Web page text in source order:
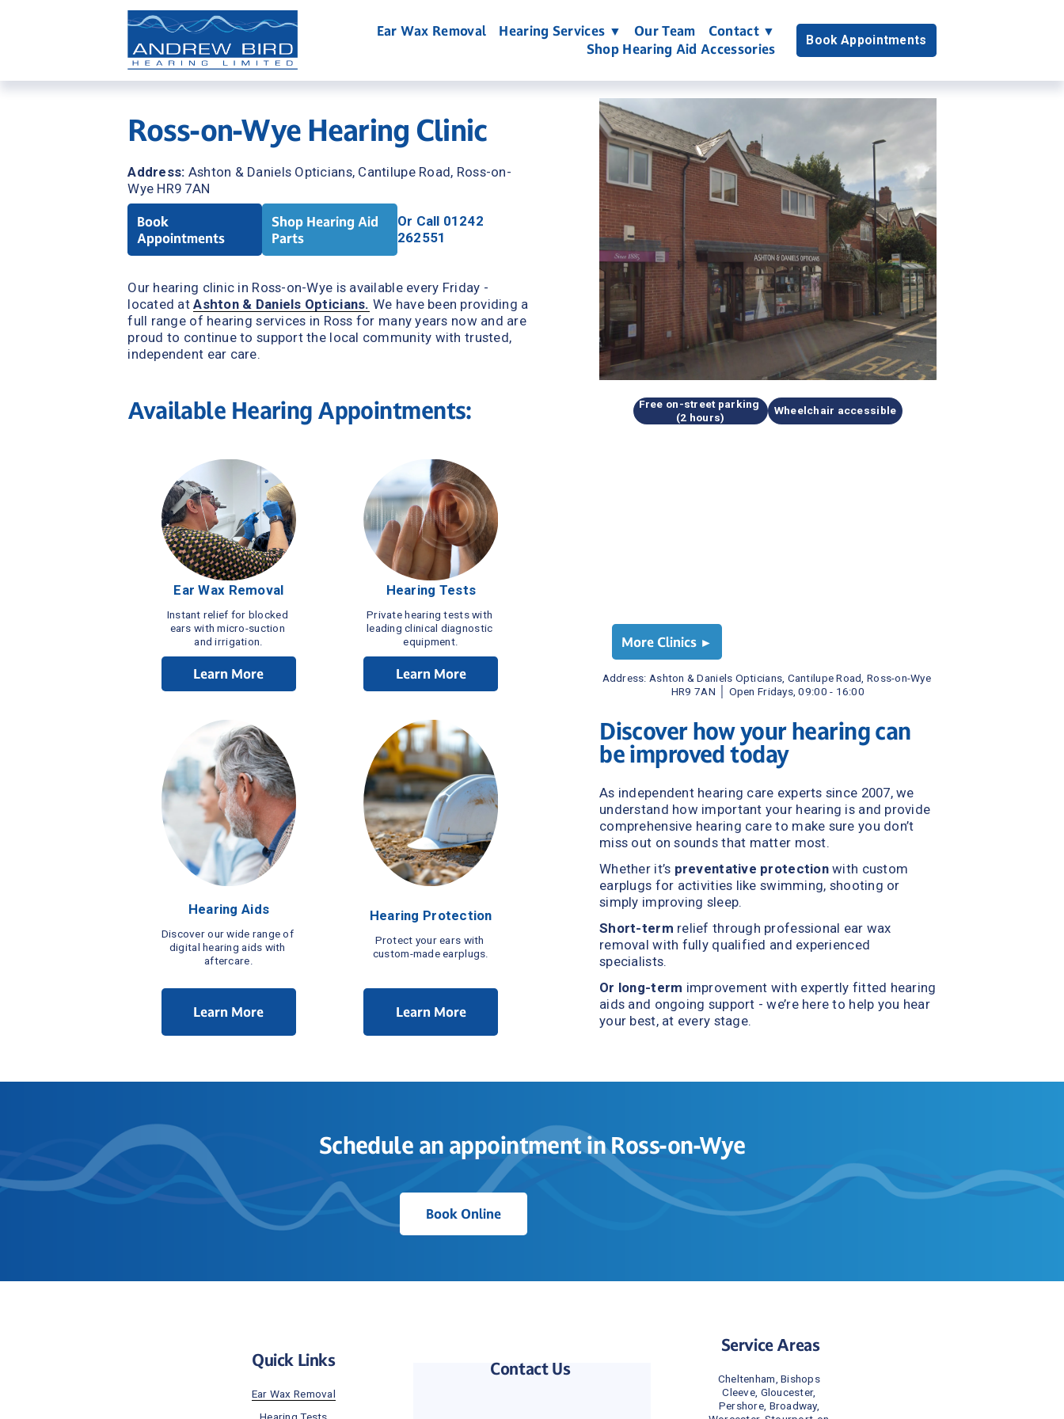
Ear Wax Removal Hearing Services ▼ Our Team
Contact ▼
Shop Hearing Aid Accessories
Book Appointments
Ross-on-Wye Hearing Clinic
Address: Ashton & Daniels Opticians, Cantilupe Road, Ross-on-
Wye HR9 7AN
Book
Appointments
Or Call 01242
262551
Shop Hearing Aid
Parts
Our hearing clinic in Ross-on-Wye is available every Friday -
located at Ashton & Daniels Opticians. We have been providing a
full range of hearing services in Ross for many years now and are
proud to continue to support the local community with trusted,
independent ear care.
Free on-street parking
(2 hours)
Wheelchair accessible
Available Hearing Appointments:
Ear Wax Removal
Instant relief for blocked
ears with micro-suction
and irrigation.
Learn More
Hearing Tests
Private hearing tests with
leading clinical diagnostic
equipment.
Learn More
Hearing Aids
Discover our wide range of
digital hearing aids with
aftercare.
Learn More
Hearing Protection
Protect your ears with
custom-made earplugs.
Learn More
More Clinics ►
Address: Ashton & Daniels Opticians, Cantilupe Road, Ross-on-Wye
HR9 7AN
Open Fridays, 09:00 - 16:00
Discover how your hearing can
be improved today
As independent hearing care experts since 2007, we
comprehensive hearing care to make sure you don’t
miss out on sounds that matter most.
Whether it’s preventative protection with custom
earplugs for activities like swimming, shooting or
simply improving sleep.
Short-term relief through professional ear wax
removal with fully qualified and experienced
specialists.
Or long-term improvement with expertly fitted hearing
aids and ongoing support - we’re here to help you hear
your best, at every stage.
Schedule an appointment in Ross-on-Wye
Book Online
Quick Links
Ear Wax Removal
Hearing Tests
Contact Us
Service Areas
Cheltenham, Bishops
Cleeve, Gloucester,
Pershore, Broadway,